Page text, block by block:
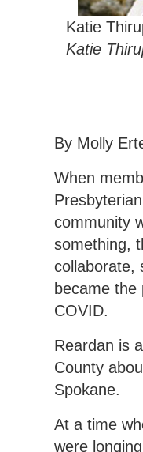
Katie
Katie
By Molly
When
community
something,
collaborate,
became the
COVID.
Reardan is
County
Spokane.
At a time
were